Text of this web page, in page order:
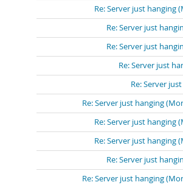
Re: Server just hanging
Re: Server just
Re: Server just
Re: Server just
Re: Server
Re: Server just hanging
Re: Server just hanging
Re: Server just hanging
Re: Server just
Re: Server just hanging